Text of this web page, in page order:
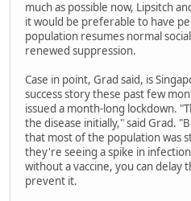
much as possible now, Lipsitch
it would be preferable to have
population resumes normal
renewed suppression.
Case in point, Grad said, is
success story these past few
issued a month-long lockdown.
the disease initially," said Grad.
that most of the population was
they're seeing a spike in
without a vaccine, you can delay
prevent it.